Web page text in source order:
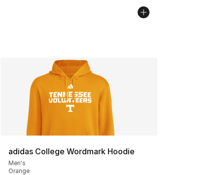
adidas College Wordmark Hoodie
Men's
Orange